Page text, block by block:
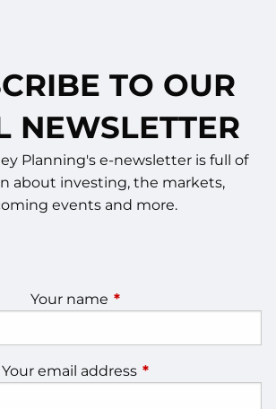
TO OUR
NEWSLETTER
Planning's e-newsletter is full of
about investing, the markets,
events and more.
Your name This field is required.
Your email address This field is